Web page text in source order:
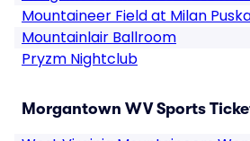
Mountaineer Field at Milan
Mountainlair Ballroom
Pryzm Nightclub
Morgantown WV Sports